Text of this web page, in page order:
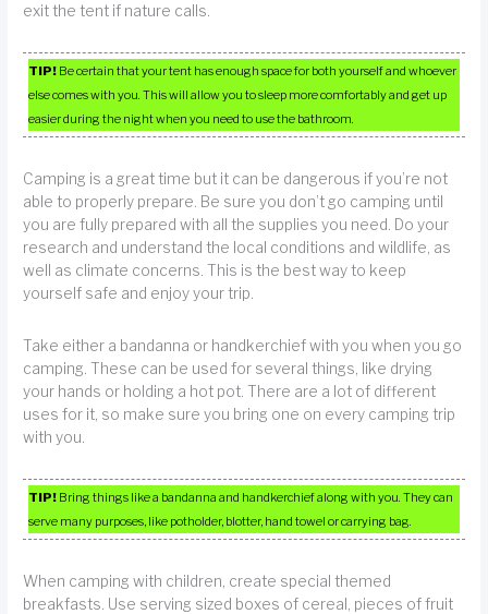
exit the tent if nature calls.
TIP! Be certain that your tent has enough space for both yourself and whoever
else comes with you. This will allow you to sleep more comfortably and get up
easier during the night when you need to use the bathroom.
Camping is a great time but it can be dangerous if you’re not
able to properly prepare. Be sure you don’t go camping until
you are fully prepared with all the supplies you need. Do your
research and understand the local conditions and wildlife, as
well as climate concerns. This is the best way to keep
yourself safe and enjoy your trip.
Take either a bandanna or handkerchief with you when you go
camping. These can be used for several things, like drying
your hands or holding a hot pot. There are a lot of different
uses for it, so make sure you bring one on every camping trip
with you.
TIP! Bring things like a bandanna and handkerchief along with you. They can
serve many purposes, like potholder, blotter, hand towel or carrying bag.
When camping with children, create special themed
breakfasts. Use serving sized boxes of cereal, pieces of fruit